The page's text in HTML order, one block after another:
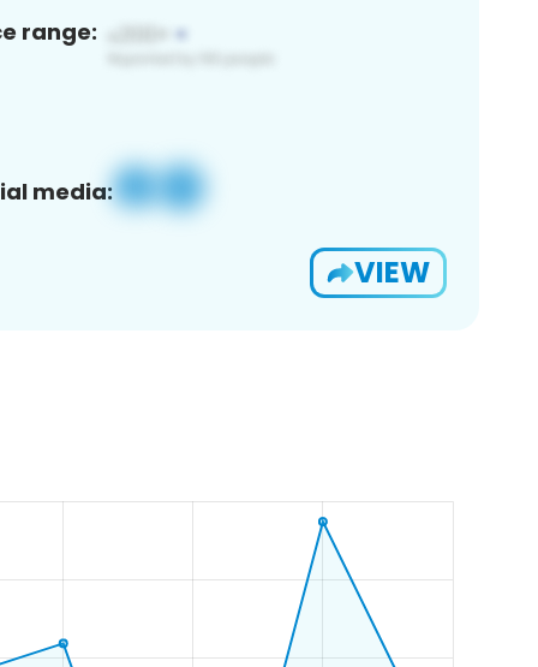
range:
media:
VIEW